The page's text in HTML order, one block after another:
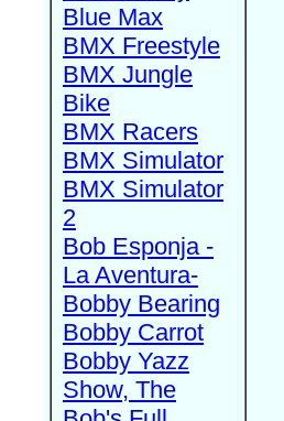
Blue Max
BMX Freestyle
BMX Jungle
Bike
BMX Racers
BMX Simulator
BMX Simulator
2
Bob Esponja -
La Aventura-
Bobby Bearing
Bobby Carrot
Bobby Yazz
Show, The